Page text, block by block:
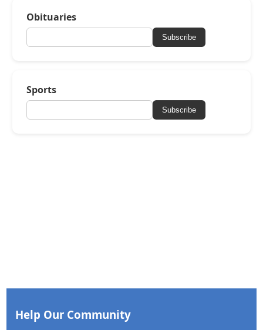
Obituaries
Subscribe
Sports
Subscribe
Help Our Community